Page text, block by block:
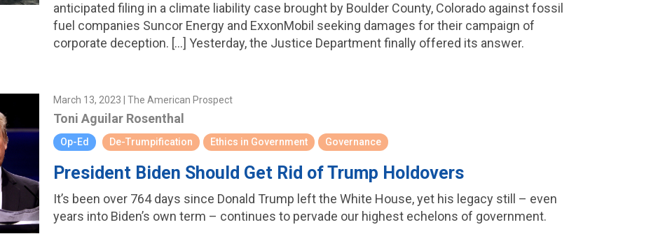
anticipated filing in a climate liability case brought by Boulder County, Colorado against fossil
fuel companies Suncor Energy and ExxonMobil seeking damages for their campaign of
corporate deception. […] Yesterday, the Justice Department finally offered its answer.
March 13, 2023 | The American Prospect
Toni Aguilar Rosenthal
Op-Ed De-Trumpification Ethics in Government Governance
President Biden Should Get Rid of Trump Holdovers
It’s been over 764 days since Donald Trump left the White House, yet his legacy still – even
years into Biden’s own term – continues to pervade our highest echelons of government.